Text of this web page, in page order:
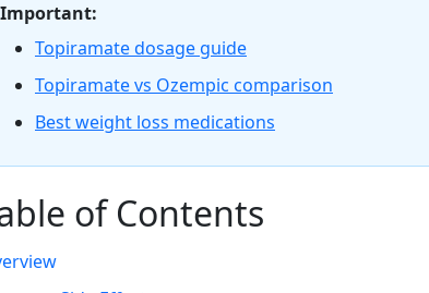
Important:
Topiramate dosage guide
Topiramate vs Ozempic comparison
Best weight loss medications
of Contents